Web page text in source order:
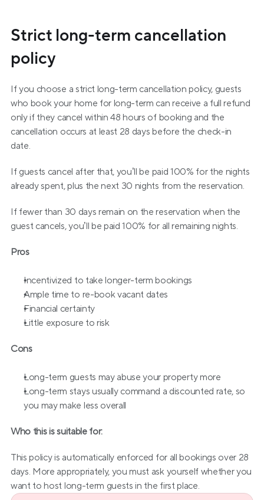
Strict long-term cancellation
policy
If you choose a strict long-term cancellation policy, guests
who book your home for long-term can receive a full refund
only if they cancel within 48 hours of booking and the
cancellation occurs at least 28 days before the check-in
date.
If guests cancel after that, you’ll be paid 100% for the nights
already spent, plus the next 30 nights from the reservation.
If fewer than 30 days remain on the reservation when the
guest cancels, you’ll be paid 100% for all remaining nights.
Pros
Incentivized to take longer-term bookings
Ample time to re-book vacant dates
Financial certainty
Little exposure to risk
Cons
Long-term guests may abuse your property more
Long-term stays usually command a discounted rate, so
you may make less overall
Who this is suitable for:
This policy is automatically enforced for all bookings over 28
days. More appropriately, you must ask yourself whether you
want to host long-term guests in the first place.